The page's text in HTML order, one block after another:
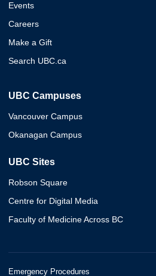
Events
Careers
Make a Gift
Search UBC.ca
UBC Campuses
Vancouver Campus
Okanagan Campus
UBC Sites
Robson Square
Centre for Digital Media
Faculty of Medicine Across BC
Emergency Procedures